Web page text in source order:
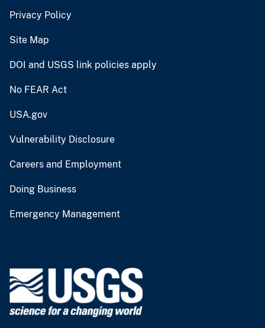
Privacy Policy
Site Map
DOI and USGS link policies apply
No FEAR Act
USA.gov
Vulnerability Disclosure
Careers and Employment
Doing Business
Emergency Management